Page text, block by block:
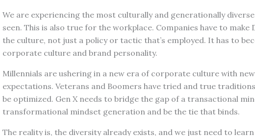
We are experiencing the most culturally and generationally
seen. This is also true for the workplace. Companies have to
the culture, not just a policy or tactic that’s employed. It has to
corporate culture and brand personality.
Millennials are ushering in a new era of corporate culture with
expectations. Veterans and Boomers have tried and true
be optimized. Gen X needs to bridge the gap of a transactional
transformational mindset generation and be the tie that binds.
The reality is, the diversity already exists, and we just need to